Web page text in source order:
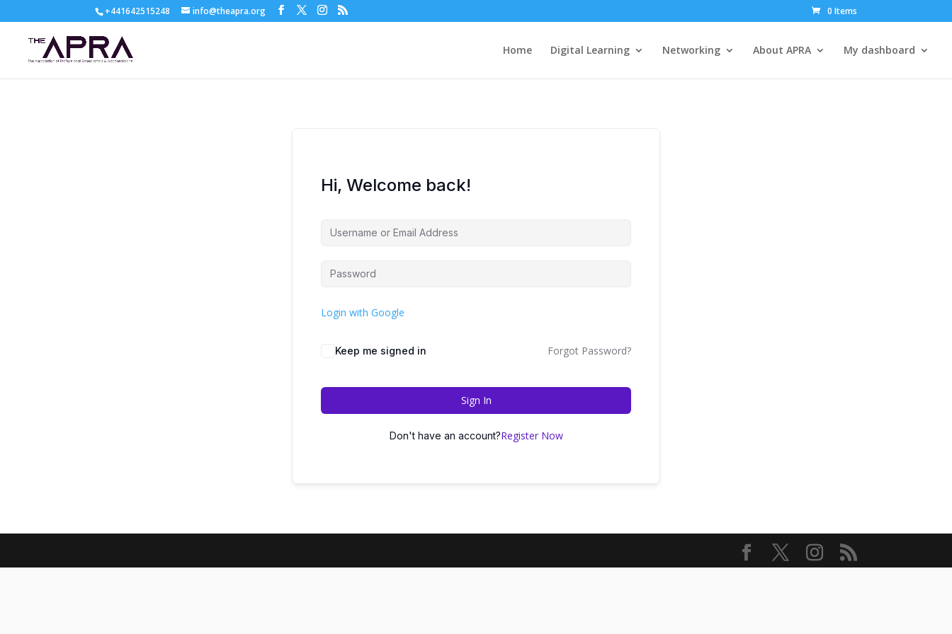
+441642515248 info@theapra.org 0 Items
Home Digital Learning Networking About APRA My dashboard
Hi, Welcome back!
Login with Google
Keep me signed in Forgot Password?
Sign In
Don't have an account?Register Now